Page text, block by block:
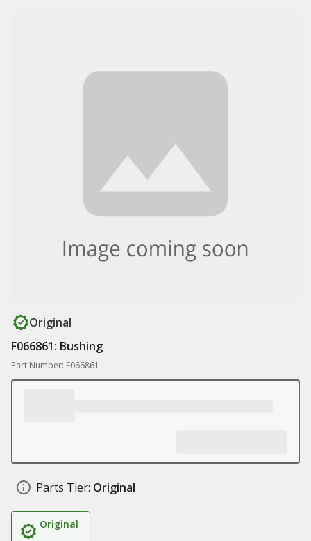
Original
F066861: Bushing
Part Number: F066861
Parts Tier: Original
Original